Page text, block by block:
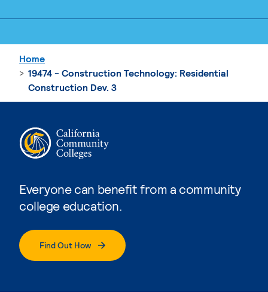
Everyone can benefit from a community
college education.
Find Out How
Home
19474 - Construction Technology: Residential
Construction Dev. 3